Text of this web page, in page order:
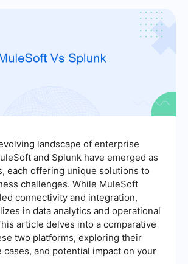
landscape of enterprise
and Splunk have emerged as
each offering unique solutions to
challenges. While MuleSoft
connectivity and integration,
in data analytics and operational
article delves into a comparative
two platforms, exploring their
cases, and potential impact on your